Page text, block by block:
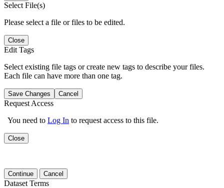
Select File(s)
Please select a file or files to be edited.
Close
Edit Tags
Select existing file tags or create new tags to describe your files.
Each file can have more than one tag.
Save Changes Cancel
Request Access
You need to Log In to request access to this file.
Close
Continue Cancel
Dataset Terms